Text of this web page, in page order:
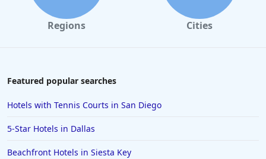
Regions Cities
Featured popular searches
Hotels with Tennis Courts in San Diego
5-Star Hotels in Dallas
Beachfront Hotels in Siesta Key